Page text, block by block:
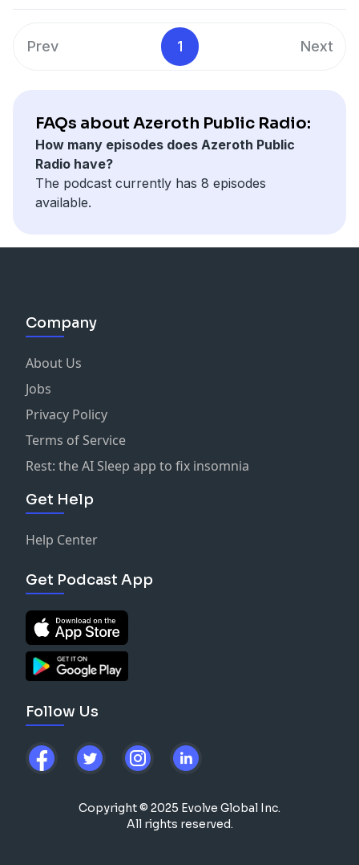
Prev 1 Next
FAQs about Azeroth Public Radio:
How many episodes does Azeroth Public
Radio have?
The podcast currently has 8 episodes
available.
Company
About Us
Jobs
Privacy Policy
Terms of Service
Rest: the AI Sleep app to fix insomnia
Get Help
Help Center
Get Podcast App
Follow Us
Copyright © 2025 Evolve Global Inc.
All rights reserved.